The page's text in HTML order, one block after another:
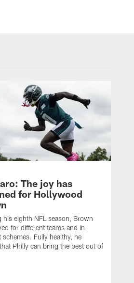
The joy has
for Hollywood
his eighth NFL season, Brown
for different teams and in
schemes. Fully healthy, he
Philly can bring the best out of